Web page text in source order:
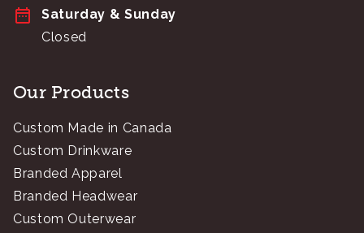
Saturday & Sunday
Closed
Our Products
Custom Made in Canada
Custom Drinkware
Branded Apparel
Branded Headwear
Custom Outerwear